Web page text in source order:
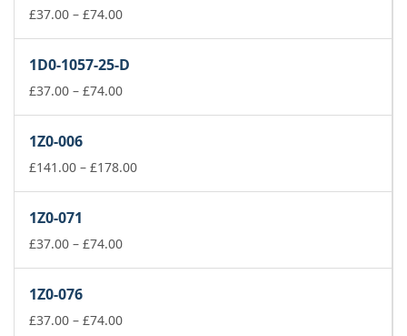
£37.00 – £74.00Price
through
£74.00
1D0-1057-25-D
£37.00 – £74.00Price
£74.00
1Z0-006
£141.00 – £178.00Price
1Z0-071
£37.00 – £74.00Price
£74.00
1Z0-076
£37.00 – £74.00Price